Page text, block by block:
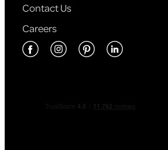
Contact Us
Careers